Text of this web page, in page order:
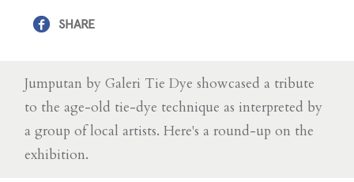
SHARE
Jumputan by Galeri Tie Dye showcased a tribute
to the age-old tie-dye technique as interpreted by
a group of local artists. Here's a round-up on the
exhibition.